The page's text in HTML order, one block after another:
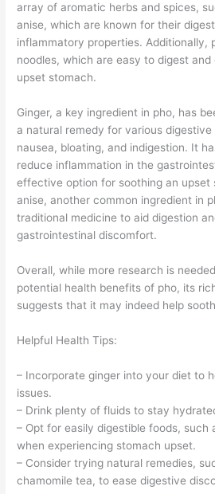
array of aromatic herbs and spices,
anise, which are known for their
inflammatory properties. Additionally,
noodles, which are easy to digest and
upset stomach.
Ginger, a key ingredient in pho, has
a natural remedy for various digestive
nausea, bloating, and indigestion. It
reduce inflammation in the
effective option for soothing an upset
anise, another common ingredient in
traditional medicine to aid digestion
gastrointestinal discomfort.
Overall, while more research is
potential health benefits of pho, its
suggests that it may indeed help
Helpful Health Tips:
– Incorporate ginger into your diet to
issues.
– Drink plenty of fluids to stay
– Opt for easily digestible foods, such
when experiencing stomach upset.
– Consider trying natural remedies,
chamomile tea, to ease digestive